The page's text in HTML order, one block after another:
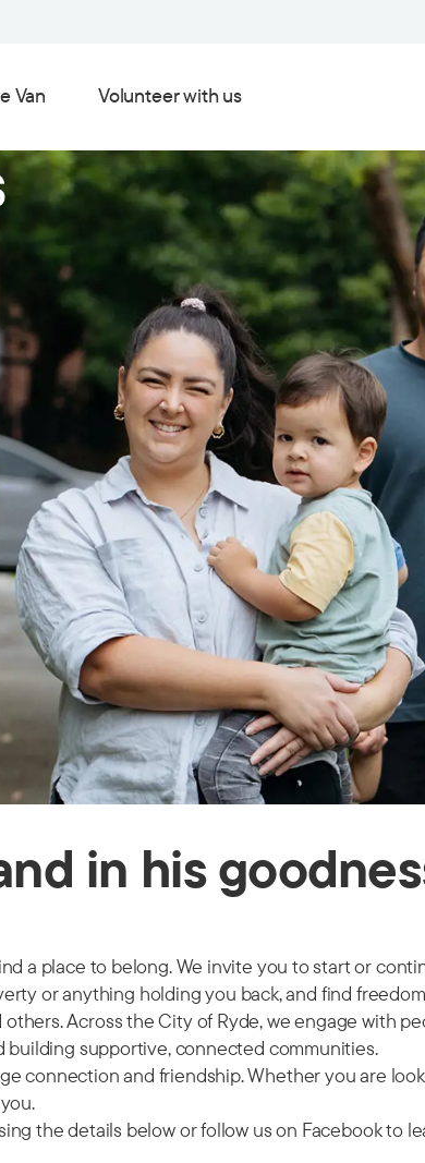
Van Volunteer with us
in his
a place to belong. We invite you to start or
or anything holding you back, and find
Across the City of Ryde, we engage with
supportive, connected communities.
connection and friendship. Whether you are
the details below or follow us on Facebook to